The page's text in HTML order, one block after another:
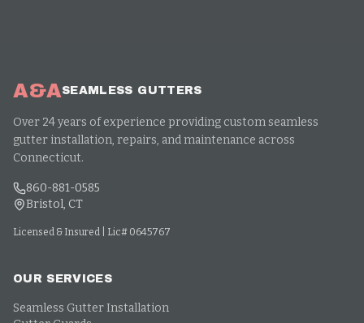
A&ASEAMLESS GUTTERS
Over 24 years of experience providing custom seamless
gutter installation, repairs, and maintenance across
Connecticut.
860-881-0585
Bristol, CT
Licensed & Insured | Lic# 0645767
OUR SERVICES
Seamless Gutter Installation